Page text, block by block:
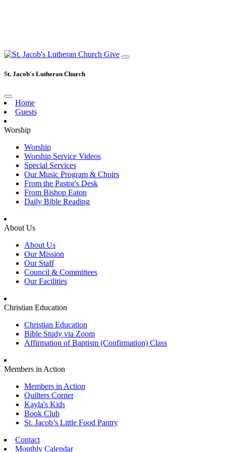
Give
St. Jacob's Lutheran Church
Home
Guests
Worship
Worship
Worship Service Videos
Special Services
Our Music Program & Choirs
From the Pastor's Desk
From Bishop Eaton
Daily Bible Reading
About Us
About Us
Our Mission
Our Staff
Council & Committees
Our Facilities
Christian Education
Christian Education
Bible Study via Zoom
Affirmation of Baptism (Confirmation) Class
Members in Action
Members in Action
Quilters Corner
Kayla's Kids
Book Club
St. Jacob’s Little Food Pantry
Contact
Monthly Calendar